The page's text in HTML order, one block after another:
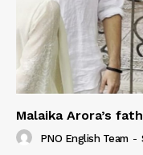
Malaika Arora’s
PNO English Team -